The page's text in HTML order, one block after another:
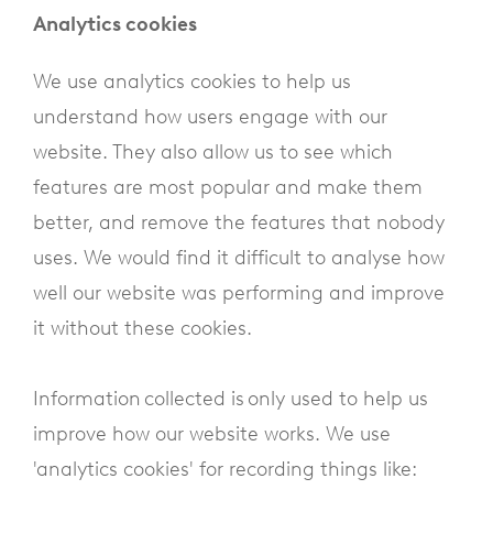
Analytics cookies
We use analytics cookies to help us
understand how users engage with our
website. They also allow us to see which
features are most popular and make them
better, and remove the features that nobody
uses. We would find it difficult to analyse how
well our website was performing and improve
it without these cookies.
Information collected is only used to help us
improve how our website works. We use
'analytics cookies' for recording things like: